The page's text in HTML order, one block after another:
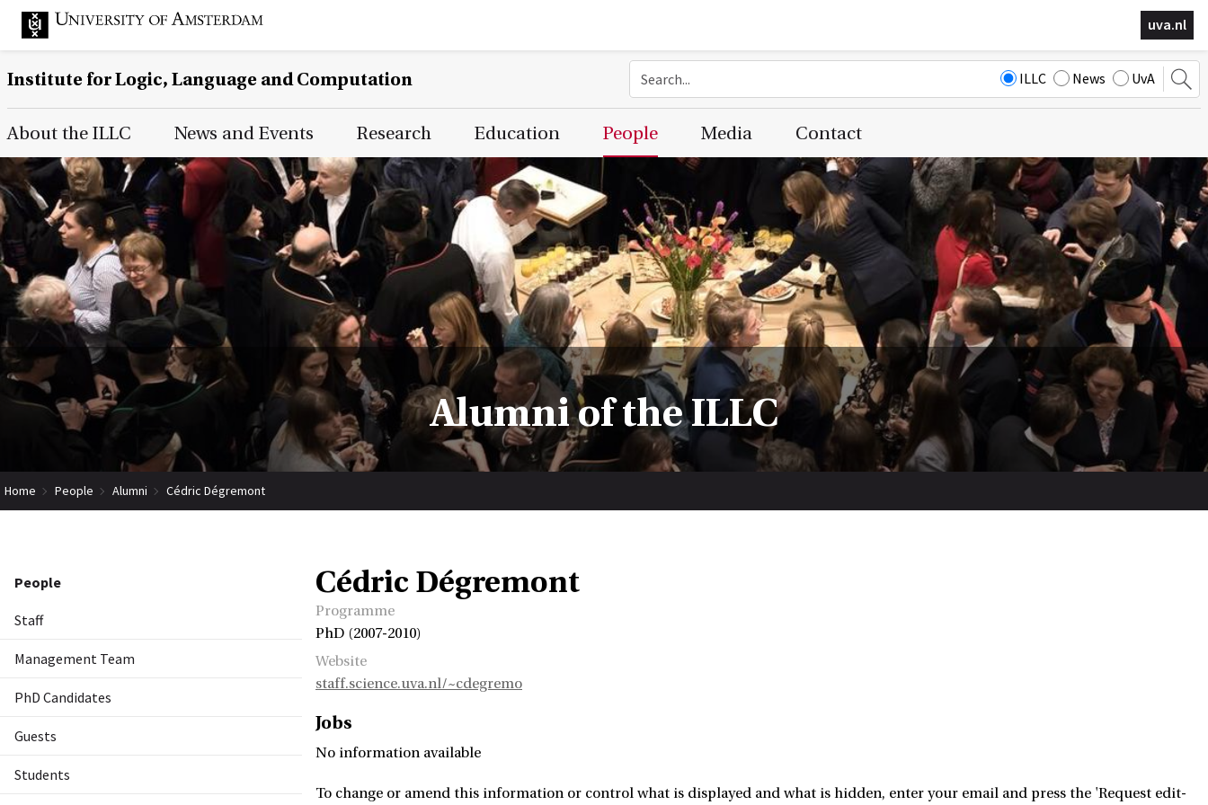
uva.nl
Institute for Logic, Language and Computation ILLC News UvA
Main Page Navigation
About the ILLC News and Events Research Education People Media Contact
Alumni of the ILLC
Home People Alumni Cédric Dégremont
People
Staff
Management Team
PhD Candidates
Guests
Students
Cédric Dégremont
Programme
PhD (2007-2010)
Website
staff.science.uva.nl/~cdegremo
Jobs
No information available
To change or amend this information or control what is displayed and what is hidden, enter your email and press the 'Request edit-